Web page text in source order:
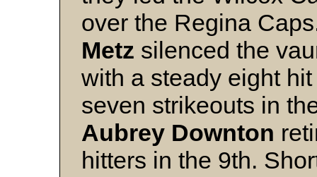
over the Regina
Metz silenced the
with a steady eight
seven strikeouts in
Aubrey Downton
hitters in the 9th.